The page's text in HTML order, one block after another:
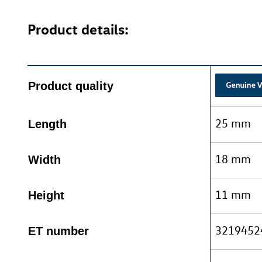
Product details:
Product quality
Length 25 mm
Width 18 mm
Height 11 mm
ET number